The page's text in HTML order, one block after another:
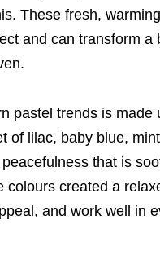
These fresh,
and can transform a
pastel trends is made
of lilac, baby blue,
that is
colours created a
and work well in